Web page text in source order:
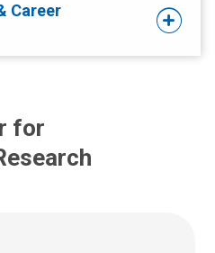
Career
for